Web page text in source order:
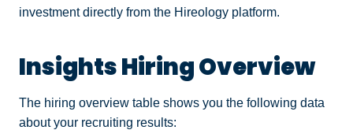
investment directly from the Hireology platform.
Insights Hiring Overview
The hiring overview table shows you the following data
about your recruiting results: